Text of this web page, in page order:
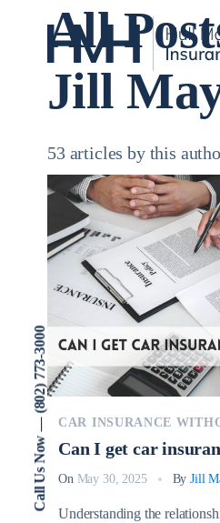
Call Us Now — (802) 773-3000
All
Jill
53 articles by this
CAR INSURANCE
Can I get car
On May 30, 2025 ByJill
Understanding the